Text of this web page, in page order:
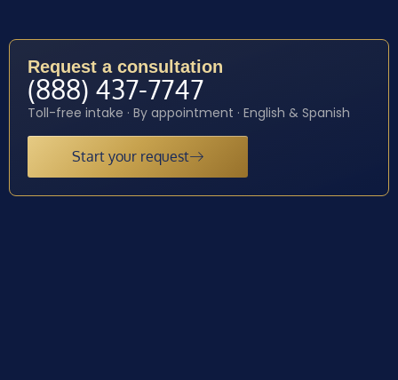
Request a consultation
(888) 437-7747
Toll-free intake · By appointment · English & Spanish
Start your request